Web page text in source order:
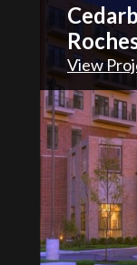
View